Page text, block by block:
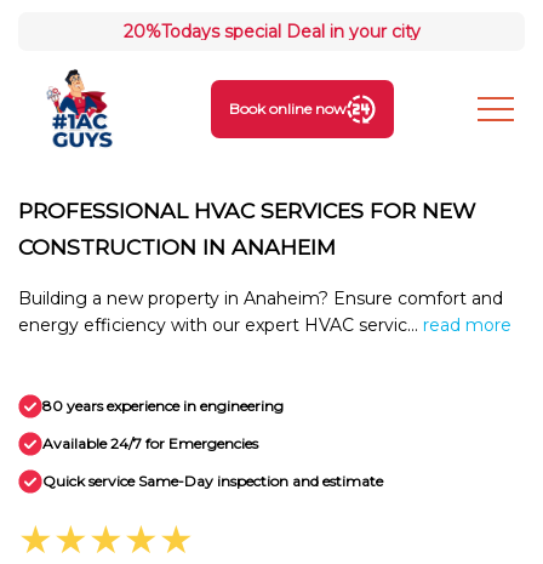
20%Todays special Deal in your city
Book online now
PROFESSIONAL HVAC SERVICES FOR NEW
CONSTRUCTION IN ANAHEIM
Building a new property in Anaheim? Ensure comfort and
energy efficiency with our expert HVAC servic... read more
80 years experience in engineering
Available 24/7 for Emergencies
Quick service Same-Day inspection and estimate
★★★★★